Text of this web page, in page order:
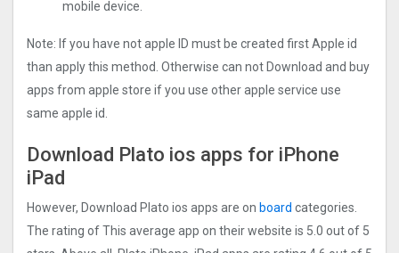
mobile device.
Note: If you have not apple ID must be created first Apple id
than apply this method. Otherwise can not Download and buy
apps from apple store if you use other apple service use
same apple id.
Download Plato ios apps for iPhone
iPad
However, Download Plato ios apps are on board categories.
The rating of This average app on their website is 5.0 out of 5